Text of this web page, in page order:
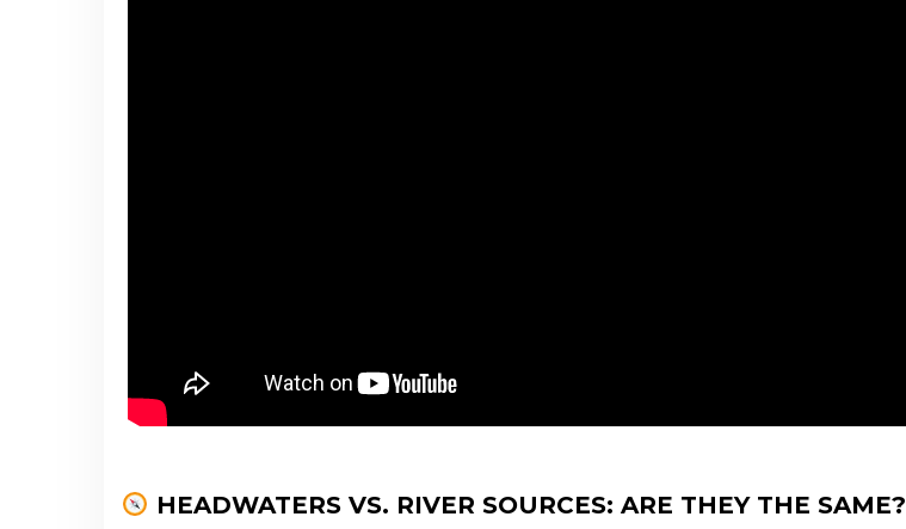
HEADWATERS VS. RIVER SOURCES: ARE THEY THE SAME?